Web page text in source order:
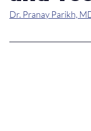
Dr. Pranay Parikh,